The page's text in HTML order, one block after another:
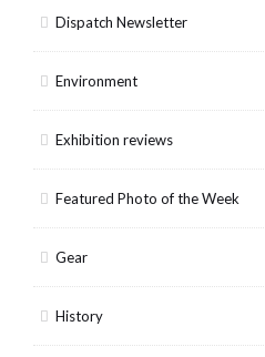
Dispatch Newsletter
Environment
Exhibition reviews
Featured Photo of the Week
Gear
History